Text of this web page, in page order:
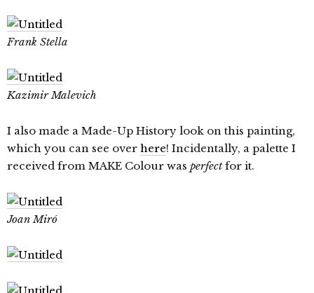
Frank Stella
Kazimir Malevich
I also made a Made-Up History look on this painting,
which you can see over here! Incidentally, a palette I
received from MAKE Colour was perfectfor it.
Joan Miró